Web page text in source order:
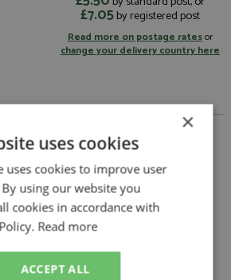
£7.05by registered post
Read more on postage ratesor
change your delivery country here
Canada 2026 #12 Antonelli by
W17 1st Canada 2026 #12 Antonelli
1 or single seater
×
uses cookies
uses cookies to improve user
using our website you
cookies in accordance with
Read more
ACCEPT ALL